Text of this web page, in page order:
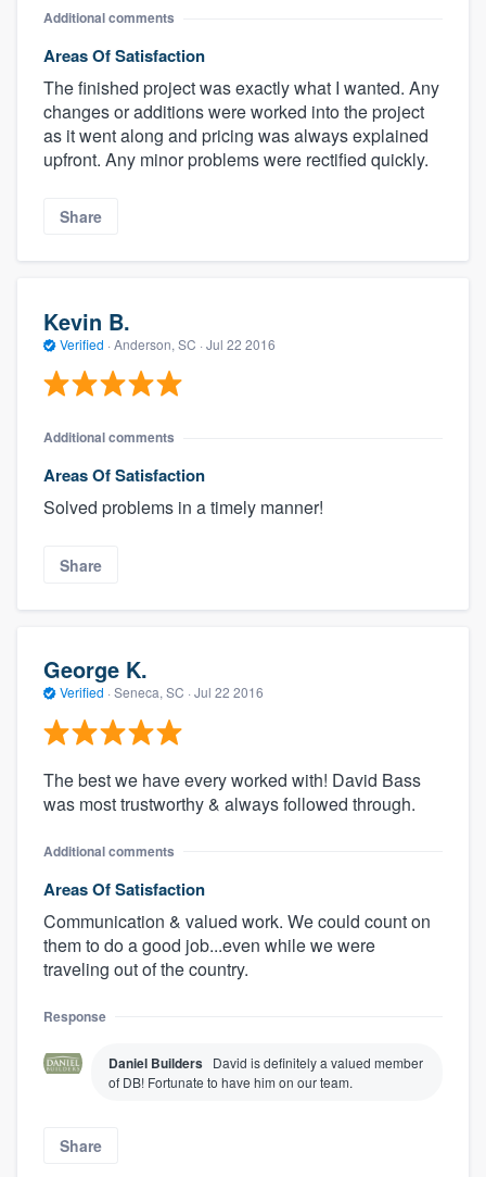
Additional comments
Areas Of Satisfaction
The finished project was exactly what I wanted. Any
changes or additions were worked into the project
as it went along and pricing was always explained
upfront. Any minor problems were rectified quickly.
Share
Kevin B.
Verified · Anderson, SC · Jul 22 2016
Additional comments
Areas Of Satisfaction
Solved problems in a timely manner!
Share
George K.
Verified · Seneca, SC · Jul 22 2016
The best we have every worked with! David Bass
was most trustworthy & always followed through.
Additional comments
Areas Of Satisfaction
Communication & valued work. We could count on
them to do a good job...even while we were
traveling out of the country.
Response
Daniel Builders David is definitely a valued member
of DB! Fortunate to have him on our team.
Share